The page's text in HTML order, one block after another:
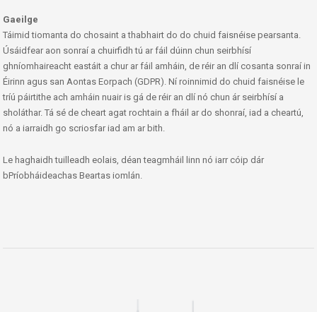
Gaeilge
Táimid tiomanta do chosaint a thabhairt do do chuid faisnéise pearsanta.
Úsáidfear aon sonraí a chuirfidh tú ar fáil dúinn chun seirbhísí
ghníomhaireacht eastáit a chur ar fáil amháin, de réir an dlí cosanta sonraí in
Éirinn agus san Aontas Eorpach (GDPR). Ní roinnimid do chuid faisnéise le
tríú páirtithe ach amháin nuair is gá de réir an dlí nó chun ár seirbhísí a
sholáthar. Tá sé de cheart agat rochtain a fháil ar do shonraí, iad a cheartú,
nó a iarraidh go scriosfar iad am ar bith.
Le haghaidh tuilleadh eolais, déan teagmháil linn nó iarr cóip dár
bPríobháideachas Beartas iomlán.